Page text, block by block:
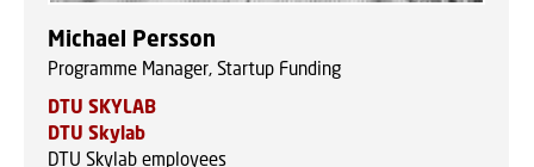
Michael Persson
Programme Manager, Startup Funding
DTU SKYLAB
DTU Skylab
DTU Skylab employees